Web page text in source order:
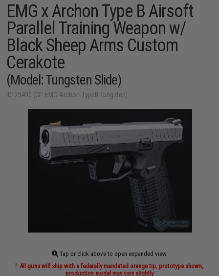
EMG x Archon Type B Airsoft
Parallel Training Weapon w/
Black Sheep Arms Custom
Cerakote
(Model: Tungsten Slide)
ID: 29490 (GP-EMG-Archon-TypeB-Tungsten)
Tap or click above to open expanded view
All guns will ship with a federally mandated orange tip, prototype shown,
production model may vary slightly